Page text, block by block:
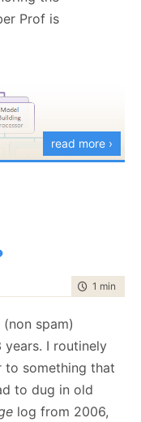
Prof is
in those
events. Next,
takes the high
between the
processor to
that I need.
to build the
I need
read more ›
time to
1 min
spam)
years. I routinely
to something that
to dug in old
log from 2006,